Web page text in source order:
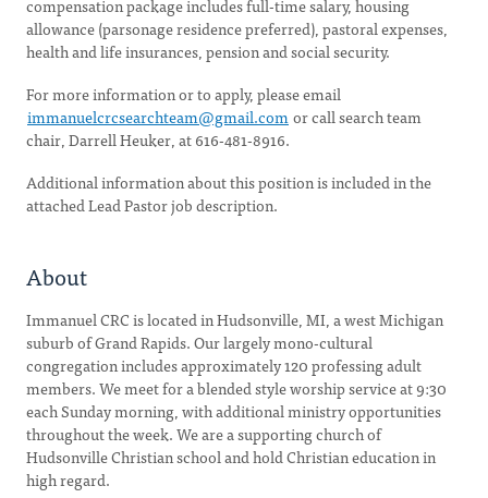
compensation package includes full-time salary, housing
allowance (parsonage residence preferred), pastoral expenses,
health and life insurances, pension and social security.
For more information or to apply, please email
immanuelcrcsearchteam@gmail.comor call search team
chair, Darrell Heuker, at 616-481-8916.
Additional information about this position is included in the
attached Lead Pastor job description.
About
Immanuel CRC is located in Hudsonville, MI, a west Michigan
suburb of Grand Rapids. Our largely mono-cultural
congregation includes approximately 120 professing adult
members. We meet for a blended style worship service at 9:30
each Sunday morning, with additional ministry opportunities
throughout the week. We are a supporting church of
Hudsonville Christian school and hold Christian education in
high regard.